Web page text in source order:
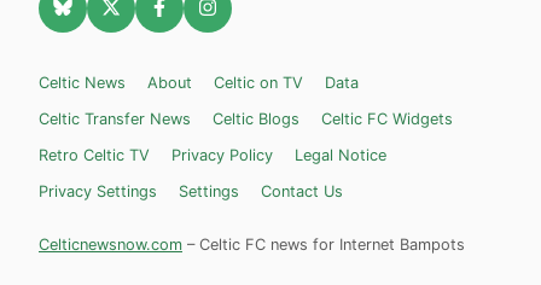
Celtic News About Celtic on TV
Data
Celtic Transfer News
Celtic Blogs
Celtic FC Widgets
Retro Celtic TV
Privacy Policy
Legal Notice
Privacy Settings
Settings Contact Us
Celticnewsnow.com – Celtic FC news for Internet Bampots